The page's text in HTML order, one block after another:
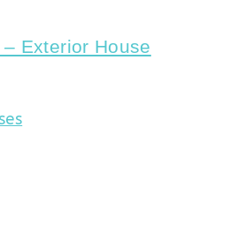
Exterior House